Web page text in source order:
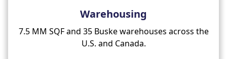
Warehousing
7.5 MM SQF and 35 Buske warehouses across the
U.S. and Canada.